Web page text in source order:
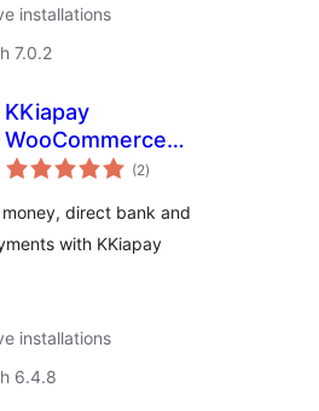
installations
7.0.2
KKiapay
WooCommerce
Plugin
(2total
ratings
)
direct bank and
with KKiapay
installations
6.4.8